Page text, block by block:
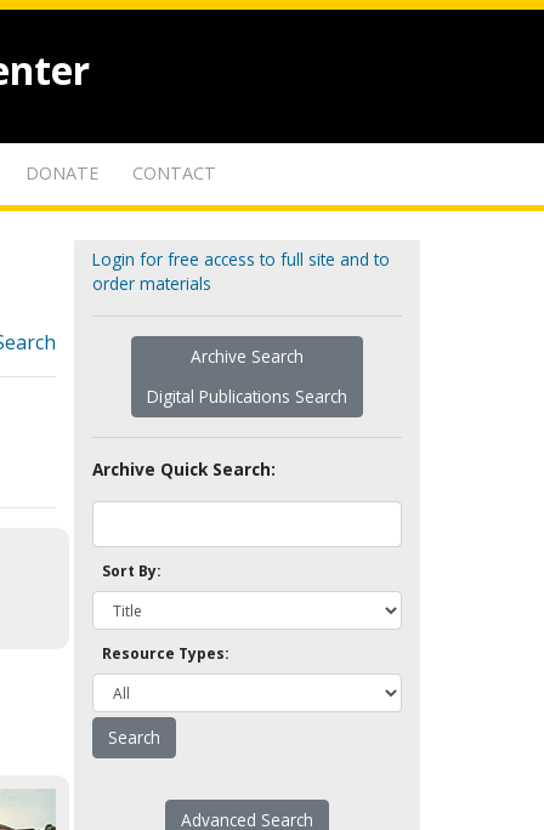
DONATE CONTACT
Login for free access to full site and to
order materials
Archive Search
Digital Publications Search
Archive Quick Search:
Sort By:
Resource Types:
Advanced Search